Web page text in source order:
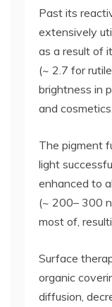
Past its
extensively
as a result of
(~ 2.7 for
brightness in
and cosmetics.
The pigment
light
enhanced to
(~ 200– 300
most of,
Surface
organic
diffusion,